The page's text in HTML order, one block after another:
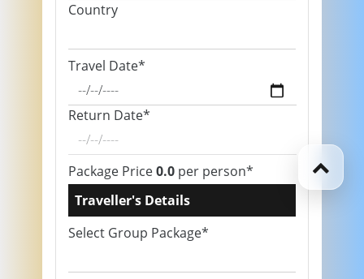
Country
Travel Date*
Return Date*
Package Price0.0 per person*
Traveller's Details
Select Group Package*